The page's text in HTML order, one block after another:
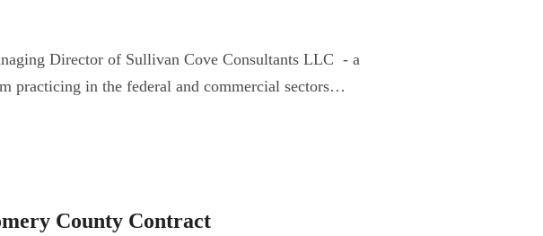
Director of Sullivan Cove Consultants LLC - a
practicing in the federal and commercial sectors…
County Contract